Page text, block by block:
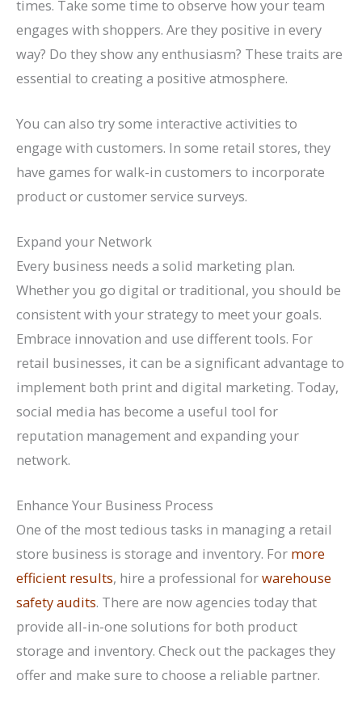
times. Take some time to observe how your team
engages with shoppers. Are they positive in every
way? Do they show any enthusiasm? These traits are
essential to creating a positive atmosphere.
You can also try some interactive activities to
engage with customers. In some retail stores, they
have games for walk-in customers to incorporate
product or customer service surveys.
Expand your Network
Every business needs a solid marketing plan.
Whether you go digital or traditional, you should be
consistent with your strategy to meet your goals.
Embrace innovation and use different tools. For
retail businesses, it can be a significant advantage to
implement both print and digital marketing. Today,
social media has become a useful tool for
reputation management and expanding your
network.
Enhance Your Business Process
One of the most tedious tasks in managing a retail
store business is storage and inventory. For more
efficient results, hire a professional forwarehouse
safety audits. There are now agencies today that
provide all-in-one solutions for both product
storage and inventory. Check out the packages they
offer and make sure to choose a reliable partner.